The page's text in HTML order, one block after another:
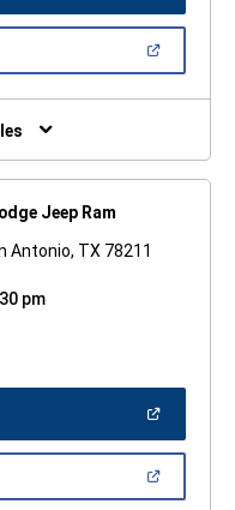
Jeep Ram
Antonio, TX 78211
pm